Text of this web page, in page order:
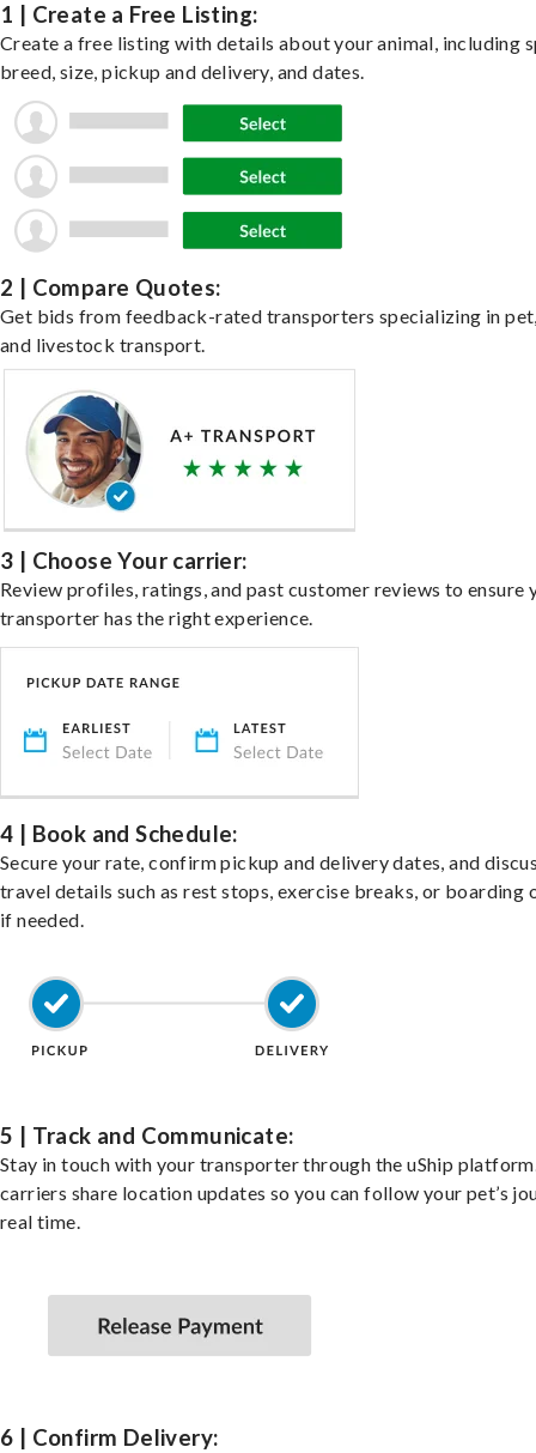
1 | Create a Free Listing:
Create a free listing with details about your animal, including
breed, size, pickup and delivery, and dates.
2 | Compare Quotes:
Get bids from feedback-rated transporters specializing in
and livestock transport.
3 | Choose Your carrier:
Review profiles, ratings, and past customer reviews to ensure
transporter has the right experience.
4 | Book and Schedule:
Secure your rate, confirm pickup and delivery dates, and
travel details such as rest stops, exercise breaks, or boarding
if needed.
5 | Track and Communicate:
Stay in touch with your transporter through the uShip
carriers share location updates so you can follow your pet’s
real time.
6 | Confirm Delivery: